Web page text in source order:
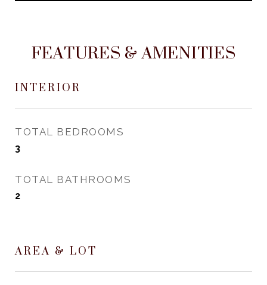
FEATURES & AMENITIES
INTERIOR
TOTAL BEDROOMS
3
TOTAL BATHROOMS
2
AREA & LOT